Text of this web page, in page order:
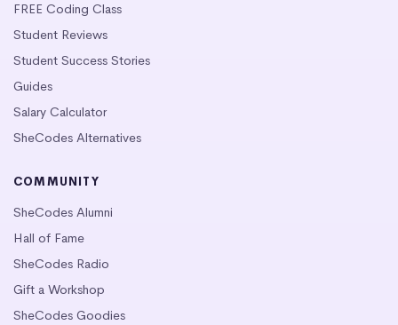
FREE Coding Class
Student Reviews
Student Success Stories
Guides
Salary Calculator
SheCodes Alternatives
COMMUNITY
SheCodes Alumni
Hall of Fame
SheCodes Radio
Gift a Workshop
SheCodes Goodies